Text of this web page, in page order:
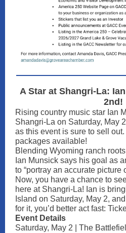
A Star at Shangri-La:
2nd!
Rising country music star Ian
Shangri-La on Saturday, May
as this event is sure to sell out.
packages available!
Blending Wyoming ranch
Ian Munsick says his goal as
to “portray an accurate picture
Now, you have a chance to
here at Shangri-La! Ian is
Island on Saturday, May 2,
for it, you’d better act fast:
Event Details
Saturday, May 2 | The